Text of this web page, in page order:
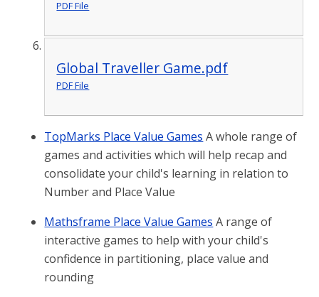
PDF File
Global Traveller Game.pdf
PDF File
TopMarks Place Value Games A whole range of
games and activities which will help recap and
consolidate your child's learning in relation to
Number and Place Value
Mathsframe Place Value Games A range of
interactive games to help with your child's
confidence in partitioning, place value and
rounding